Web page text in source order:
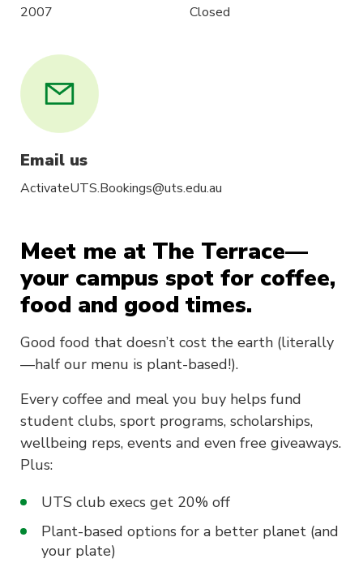
2007
Closed
Email us
ActivateUTS.Bookings@uts.edu.au
Meet me at The Terrace—
your campus spot for coffee,
food and good times.
Good food that doesn’t cost the earth (literally
—half our menu is plant-based!).
Every coffee and meal you buy helps fund
student clubs, sport programs, scholarships,
wellbeing reps, events and even free giveaways.
Plus:
UTS club execs get 20% off
Plant-based options for a better planet (and
your plate)